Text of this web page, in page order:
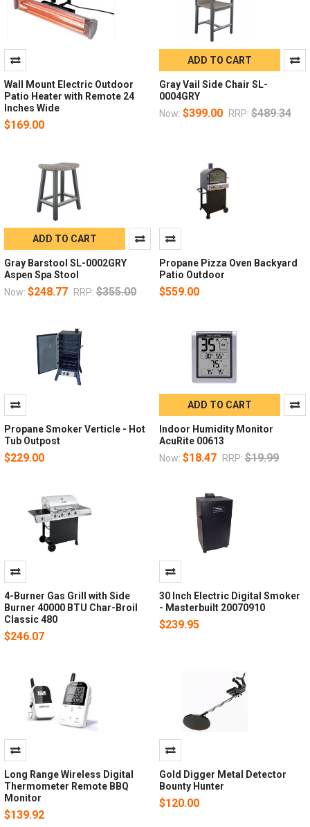
Wall Mount Electric Outdoor
Patio Heater with Remote 24
Inches Wide
$169.00
ADD TO CART
Gray Vail Side Chair SL-
0004GRY
Now: $399.00 RRP: $489.34
ADD TO CART
Gray Barstool SL-0002GRY
Aspen Spa Stool
Now: $248.77 RRP: $355.00
Propane Pizza Oven Backyard
Patio Outdoor
$559.00
Propane Smoker Verticle - Hot
Tub Outpost
$229.00
ADD TO CART
Indoor Humidity Monitor
AcuRite 00613
Now: $18.47 RRP: $19.99
4-Burner Gas Grill with Side
Burner 40000 BTU Char-Broil
Classic 480
$246.07
30 Inch Electric Digital Smoker
- Masterbuilt 20070910
$239.95
Long Range Wireless Digital
Thermometer Remote BBQ
Monitor
$139.92
Gold Digger Metal Detector
Bounty Hunter
$120.00